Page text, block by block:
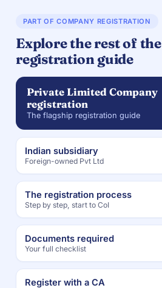
PART OF COMPANY REGISTRATION
Explore the rest of the
registration guide
Private Limited Company
registration
The flagship registration guide
Indian subsidiary
Foreign-owned Pvt Ltd
The registration process
Step by step, start to CoI
Documents required
Your full checklist
Register with a CA